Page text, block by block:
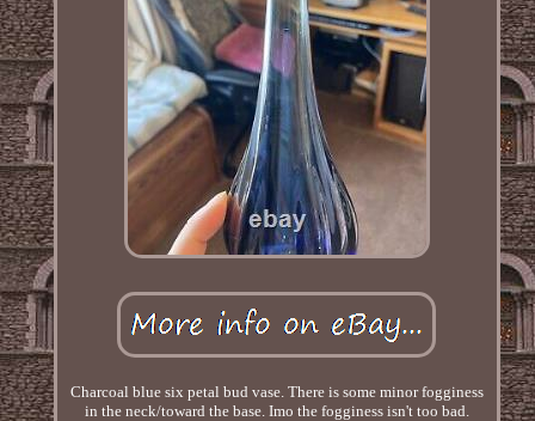
Charcoal blue six petal bud vase. There is some minor fogginess
in the neck/toward the base. Imo the fogginess isn't too bad.